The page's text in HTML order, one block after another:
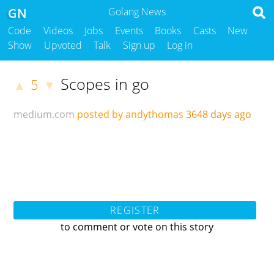
Golang News
GN
Code Videos Jobs Events Books Casts
New
Show
Upvoted Talk Sign up Log in
▲ 5 ▼ Scopes in go
medium.com posted by andythomas 3648 days ago
REGISTER
to comment or vote on this story